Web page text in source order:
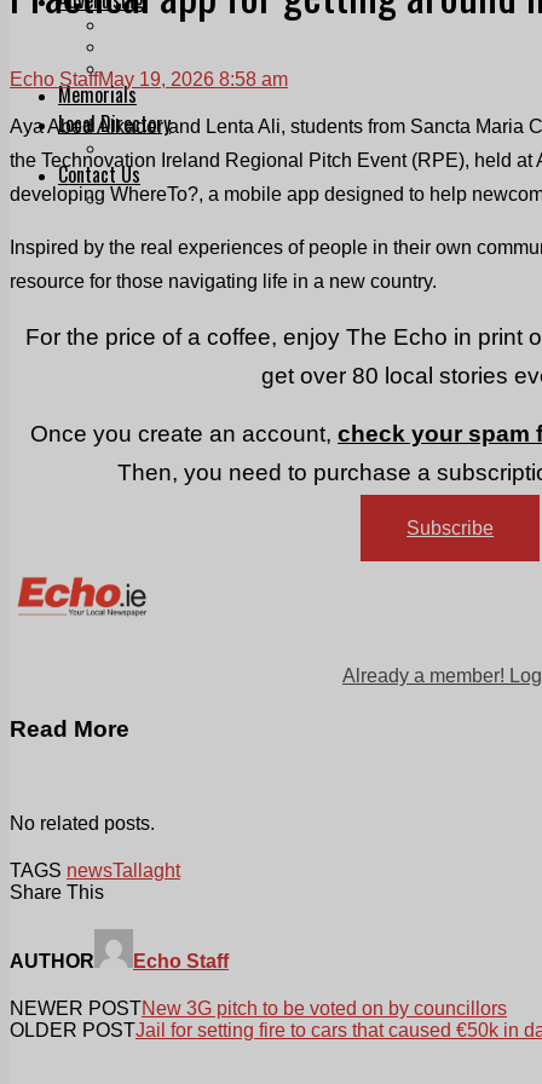
Print & Digital
Classifieds
Memorials
Local Directory
Directory Application Form
Contact Us
Our Team
Echo StaffMay 19, 2026 8:58 am
Aya Abed Alkader and Lenta Ali, students from Sancta Maria
the Technovation Ireland Regional Pitch Event (RPE), held at
developing WhereTo?, a mobile app designed to help
Inspired by the real experiences of people in their own
resource for those navigating life in a new country.
For the price of a coffee, enjoy The Echo in print
get over 80 local stories
Once you create an account,check your spam
Then, you need to purchase a
Subscribe
Already a member!
Read More
No related posts.
TAGS newsTallaght
Share This
AUTHOR Echo Staff
NEWER POSTNew 3G pitch to be voted on by councillors
OLDER POSTJail for setting fire to cars that caused €50k in